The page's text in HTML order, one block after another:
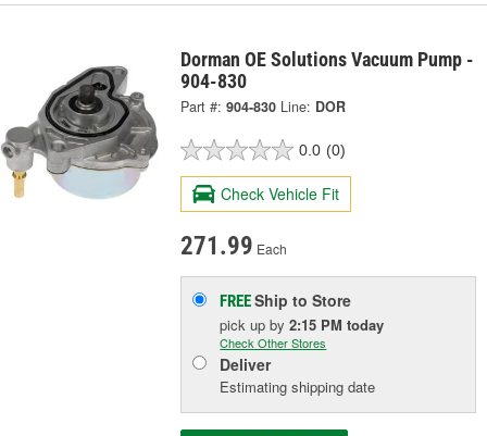
Dorman OE Solutions Vacuum Pump -
904-830
Part #: 904-830 Line: DOR
0.0 (0)
Check Vehicle Fit
271.99 Each
FREEShip to Store
pick upby2:15 PM today
Check Other Stores
Deliver
Estimating shipping date